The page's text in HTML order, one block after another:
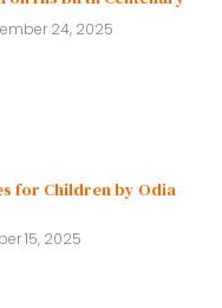
24, 2025
for Children by Odia
15, 2025